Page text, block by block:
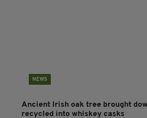
NEWS
Ancient Irish oak tree brought
recycled into whiskey casks